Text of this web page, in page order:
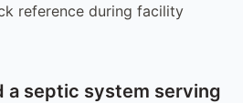
reference during facility
a septic system serving